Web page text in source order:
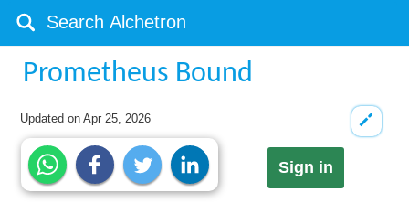
Prometheus Bound
Updated onApr 25, 2026
Sign in